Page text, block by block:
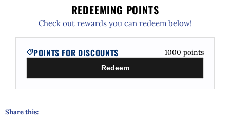
REDEEMING POINTS
Check out rewards you can redeem below!
POINTS FOR DISCOUNTS 1000 points
Redeem
Share this: